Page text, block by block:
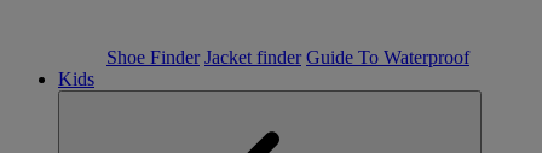
Shoe Finder Jacket finder Guide To Waterproof
Kids